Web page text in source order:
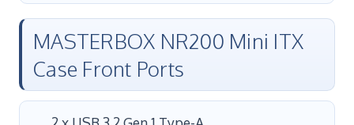
MASTERBOX NR200 Mini ITX
Case Front Ports